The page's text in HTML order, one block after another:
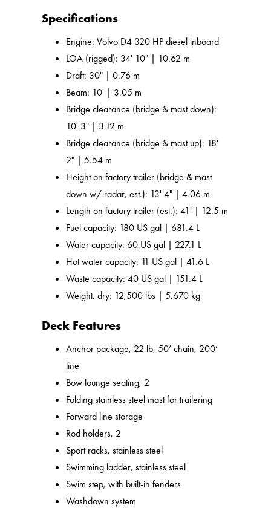
Specifications
Engine: Volvo D4 320 HP diesel inboard
LOA (rigged): 34' 10" | 10.62 m
Draft: 30" | 0.76 m
Beam: 10' | 3.05 m
Bridge clearance (bridge & mast down):
10' 3" | 3.12 m
Bridge clearance (bridge & mast up): 18'
2" | 5.54 m
Height on factory trailer (bridge & mast
down w/ radar, est.): 13' 4" | 4.06 m
Length on factory trailer (est.): 41' | 12.5 m
Fuel capacity: 180 US gal | 681.4 L
Water capacity: 60 US gal | 227.1 L
Hot water capacity: 11 US gal | 41.6 L
Waste capacity: 40 US gal | 151.4 L
Weight, dry: 12,500 lbs | 5,670 kg
Deck Features
Anchor package, 22 lb, 50’ chain, 200’
line
Bow lounge seating, 2
Folding stainless steel mast for trailering
Forward line storage
Rod holders, 2
Sport racks, stainless steel
Swimming ladder, stainless steel
Swim step, with built-in fenders
Washdown system